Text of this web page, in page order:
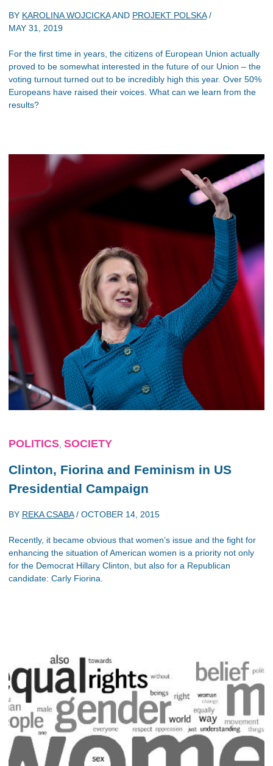
BY KAROLINA WOJCICKAAND PROJEKT POLSKA/
MAY 31, 2019
For the first time in years, the citizens of European Union actually
proved to be somewhat interested in the future of our Union – the
voting turnout turned out to be incredibly high this year. Over 50%
Europeans have raised their voices. What can we learn from the
results?
POLITICS SOCIETY
Clinton, Fiorina and Feminism in US
Presidential Campaign
BY REKA CSABA/ OCTOBER 14, 2015
Recently, it became obvious that women’s issue and the fight for
enhancing the situation of American women is a priority not only
for the Democrat Hillary Clinton, but also for a Republican
candidate: Carly Fiorina.